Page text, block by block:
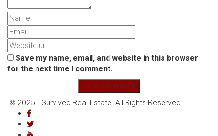
Save my name, email, and website in this browser
for the next time I comment.
© 2025 I Survived Real Estate. All Rights Reserved.